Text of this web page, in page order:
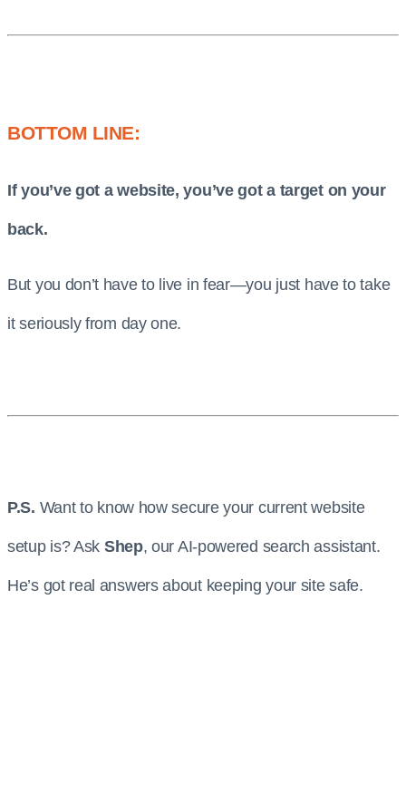
BOTTOM LINE:
If you’ve got a website, you’ve got a target on your
back.
But you don’t have to live in fear—you just have to take
it seriously from day one.
P.S. Want to know how secure your current website
setup is? Ask Shep, our AI-powered search assistant.
He’s got real answers about keeping your site safe.